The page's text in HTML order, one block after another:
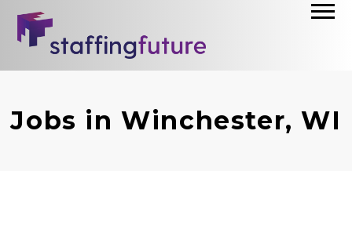
Jobs in Winchester, WI